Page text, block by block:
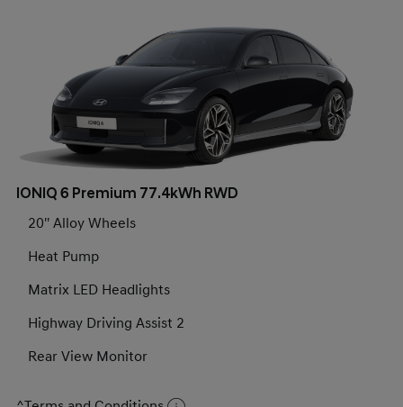
IONIQ 6 Premium 77.4kWh RWD
20'' Alloy Wheels
Heat Pump
Matrix LED Headlights
Highway Driving Assist 2
Rear View Monitor